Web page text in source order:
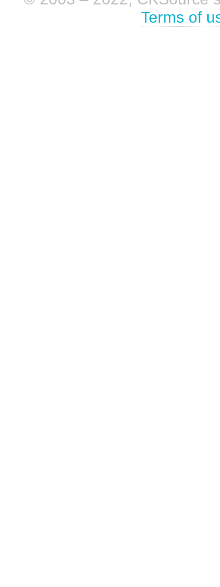
Terms of